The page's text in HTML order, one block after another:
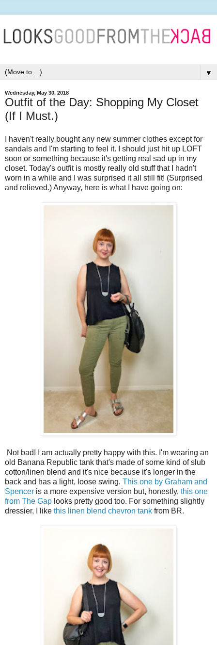
▼
Wednesday, May 30, 2018
Outfit of the Day: Shopping My Closet
(If I Must.)
I haven't really bought any new summer clothes except for
sandals and I'm starting to feel it. I should just hit up LOFT
soon or something because it's getting real sad up in my
closet. Today's outfit is mostly really old stuff that I hadn't
worn in a while and I was surprised it all still fit! (Surprised
and relieved.) Anyway, here is what I have going on:
Not bad! I am actually pretty happy with this. I'm wearing an
old Banana Republic tank that's made of some kind of slub
cotton/linen blend and it's nice because it's longer in the
back and has a light, loose swing. This one by Graham and
Spencer is a more expensive version but, honestly, this one
from The Gap looks pretty good too. For something slightly
dressier, I like this linen blend chevron tank from BR.